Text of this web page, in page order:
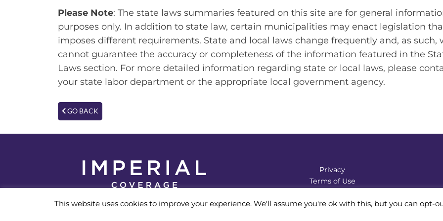
Please Note: The state laws summaries featured on this site are for general
purposes only. In addition to state law, certain municipalities may enact legislation
imposes different requirements. State and local laws change frequently and, as such,
cannot guarantee the accuracy or completeness of the information featured in the
Laws section. For more detailed information regarding state or local laws, please
your state labor department or the appropriate local government agency.
GO BACK
Privacy
Terms of Use
This website uses cookies to improve your experience. We'll assume you're ok with this, but you can opt-